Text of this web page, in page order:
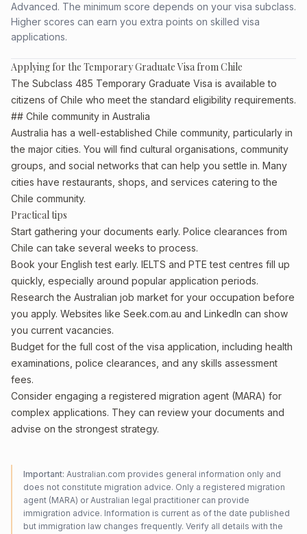
Advanced. The minimum score depends on your visa subclass.
Higher scores can earn you extra points on skilled visa
applications.
Applying for the Temporary Graduate Visa from Chile
The Subclass 485 Temporary Graduate Visa is available to
citizens of Chile who meet the standard eligibility requirements.
## Chile community in Australia
Australia has a well-established Chile community, particularly in
the major cities. You will find cultural organisations, community
groups, and social networks that can help you settle in. Many
cities have restaurants, shops, and services catering to the
Chile community.
Practical tips
Start gathering your documents early. Police clearances from
Chile can take several weeks to process.
Book your English test early. IELTS and PTE test centres fill up
quickly, especially around popular application periods.
Research the Australian job market for your occupation before
you apply. Websites like Seek.com.au and LinkedIn can show
you current vacancies.
Budget for the full cost of the visa application, including health
examinations, police clearances, and any skills assessment
fees.
Consider engaging a registered migration agent (MARA) for
complex applications. They can review your documents and
advise on the strongest strategy.
Important: Australian.com provides general information only and
does not constitute migration advice. Only a registered migration
agent (MARA) or Australian legal practitioner can provide
immigration advice. Information is current as of the date published
but immigration law changes frequently. Verify all details with the